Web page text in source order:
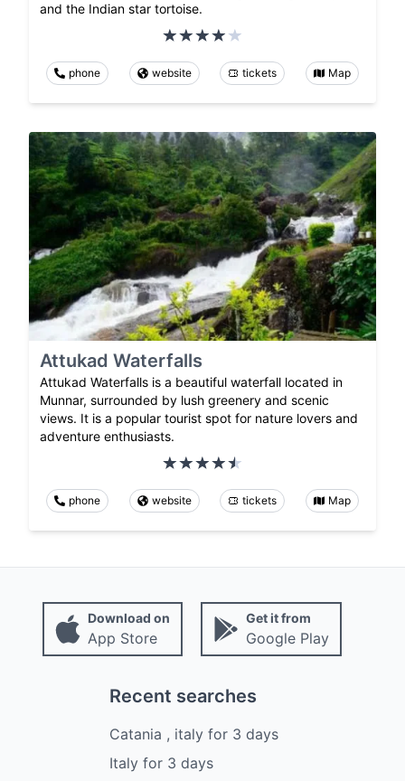
and the Indian star tortoise.
phone website tickets Map
Attukad Waterfalls
Attukad Waterfalls is a beautiful waterfall located in
Munnar, surrounded by lush greenery and scenic
views. It is a popular tourist spot for nature lovers and
adventure enthusiasts.
phone website tickets Map
Download on
App Store
Get it from
Google Play
Recent searches
Catania , italy for 3 days
Italy for 3 days